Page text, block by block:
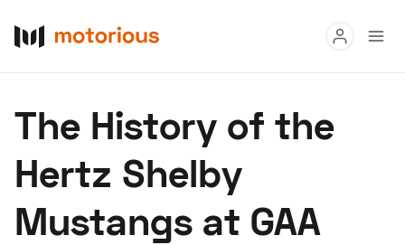
Buy
Research
Auctions
The History of the
Hertz Shelby
Mustangs at GAA